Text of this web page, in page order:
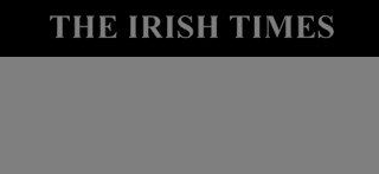
Show Technology sub